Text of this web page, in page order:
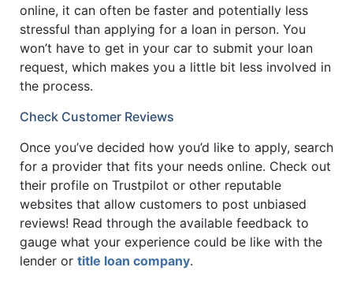
online, it can often be faster and potentially less
stressful than applying for a loan in person. You
won’t have to get in your car to submit your loan
request, which makes you a little bit less involved in
the process.
Check Customer Reviews
Once you’ve decided how you’d like to apply, search
for a provider that fits your needs online. Check out
their profile on Trustpilot or other reputable
websites that allow customers to post unbiased
reviews! Read through the available feedback to
gauge what your experience could be like with the
lender or title loan company.